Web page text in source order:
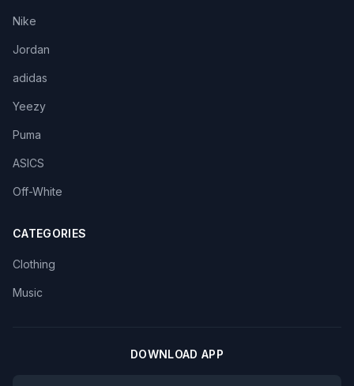
Nike
Jordan
adidas
Yeezy
Puma
ASICS
Off-White
CATEGORIES
Clothing
Music
DOWNLOAD APP